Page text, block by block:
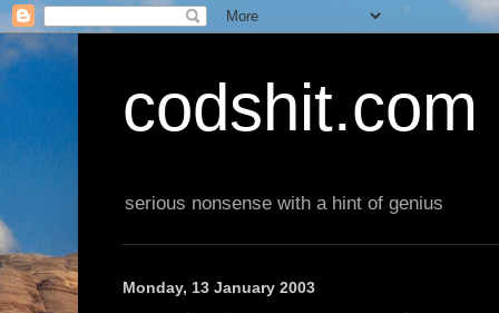
codshit.com
serious nonsense with a hint of genius
Monday, 13 January 2003